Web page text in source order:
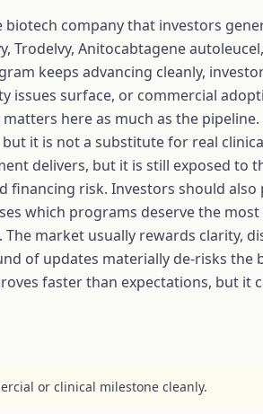
biotech company that investors
Trodelvy, Anitocabtagene
keeps advancing cleanly,
issues surface, or commercial
here as much as the
it is not a substitute for real
delivers, but it is still exposed to
financing risk. Investors should
which programs deserve the
market usually rewards clarity,
of updates materially de-risks the
faster than expectations, but it
or clinical milestone cleanly.